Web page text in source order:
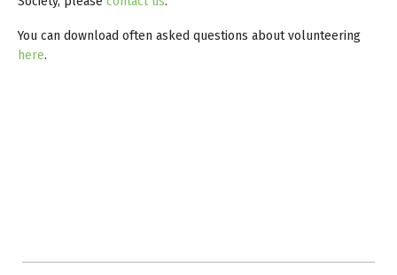
You can download often asked questions about volunteering
here.